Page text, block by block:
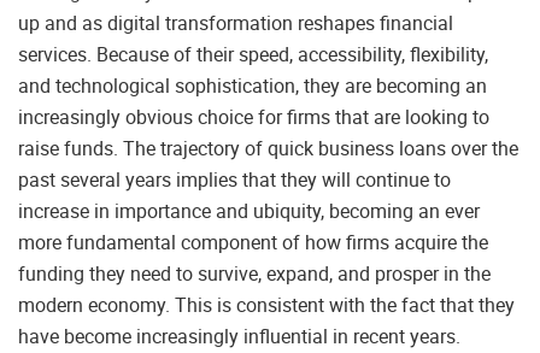
up and as digital transformation reshapes financial
services. Because of their speed, accessibility, flexibility,
and technological sophistication, they are becoming an
increasingly obvious choice for firms that are looking to
raise funds. The trajectory of quick business loans over the
past several years implies that they will continue to
increase in importance and ubiquity, becoming an ever
more fundamental component of how firms acquire the
funding they need to survive, expand, and prosper in the
modern economy. This is consistent with the fact that they
have become increasingly influential in recent years.